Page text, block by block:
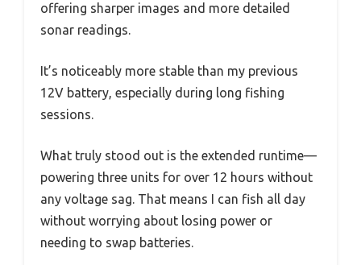
offering sharper images and more detailed
sonar readings.
It’s noticeably more stable than my previous
12V battery, especially during long fishing
sessions.
What truly stood out is the extended runtime—
powering three units for over 12 hours without
any voltage sag. That means I can fish all day
without worrying about losing power or
needing to swap batteries.